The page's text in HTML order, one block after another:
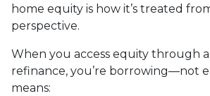
home equity is how it’s treated
perspective.
When you access equity through
refinance, you’re borrowing—not
means: